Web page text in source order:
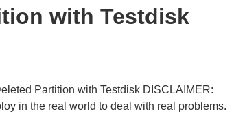
with Testdisk
Partition with Testdisk DISCLAIMER:
in the real world to deal with real problems.